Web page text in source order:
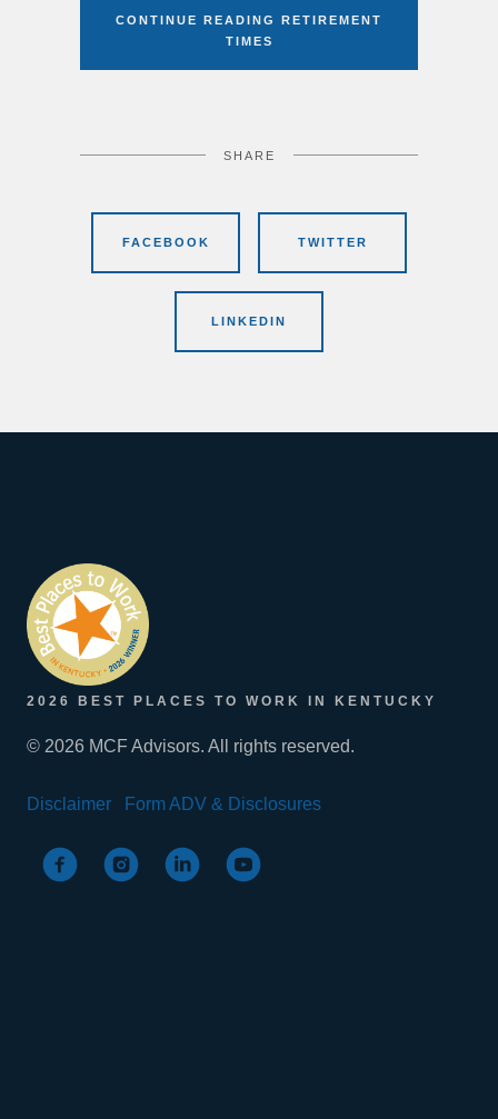
CONTINUE READING RETIREMENT
TIMES
SHARE
FACEBOOK TWITTER
LINKEDIN
2026 BEST PLACES TO WORK IN KENTUCKY
© 2026 MCF Advisors. All rights reserved.
Disclaimer Form ADV & Disclosures